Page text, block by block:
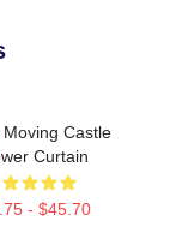
Moving Castle
Curtain
- $45.70